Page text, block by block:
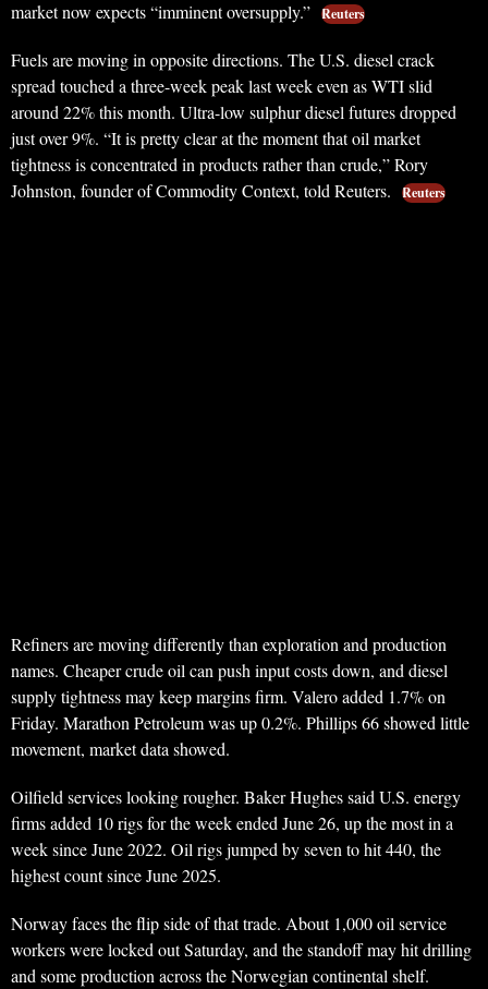
market now expects “imminent oversupply.” Reuters
Fuels are moving in opposite directions. The U.S. diesel crack
spread touched a three-week peak last week even as WTI slid
around 22% this month. Ultra-low sulphur diesel futures dropped
just over 9%. “It is pretty clear at the moment that oil market
tightness is concentrated in products rather than crude,” Rory
Johnston, founder of Commodity Context, told Reuters.
Reuters
Refiners are moving differently than exploration and production
names. Cheaper crude oil can push input costs down, and diesel
supply tightness may keep margins firm. Valero added 1.7% on
Friday. Marathon Petroleum was up 0.2%. Phillips 66 showed little
movement, market data showed.
Oilfield services looking rougher. Baker Hughes said U.S. energy
firms added 10 rigs for the week ended June 26, up the most in a
week since June 2022. Oil rigs jumped by seven to hit 440, the
highest count since June 2025.
Norway faces the flip side of that trade. About 1,000 oil service
workers were locked out Saturday, and the standoff may hit drilling
and some production across the Norwegian continental shelf.